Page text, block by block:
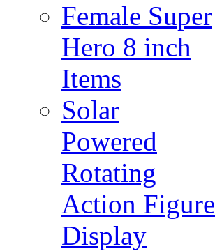
Female Super
Hero 8 inch
Items
Solar
Powered
Rotating
Action Figure
Display